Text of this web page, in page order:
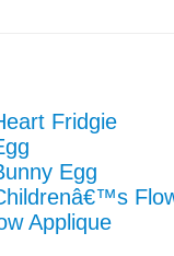
Fridgie
Egg
Applique